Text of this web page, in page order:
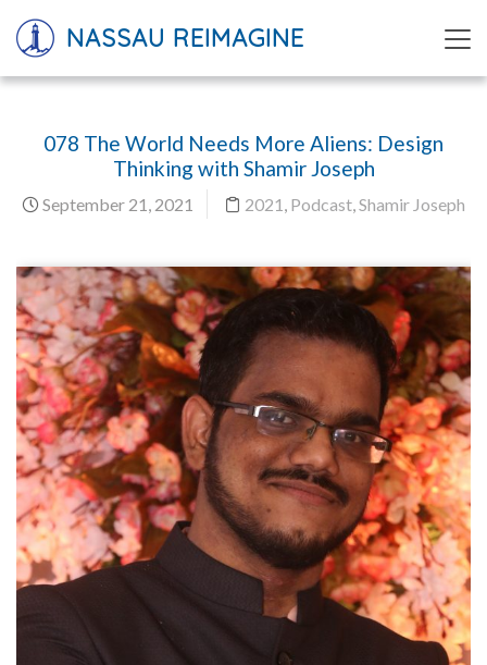
NASSAU REIMAGINE
078 The World Needs More Aliens: Design
Thinking with Shamir Joseph
September 21, 2021 2021 , Podcast,Shamir Joseph